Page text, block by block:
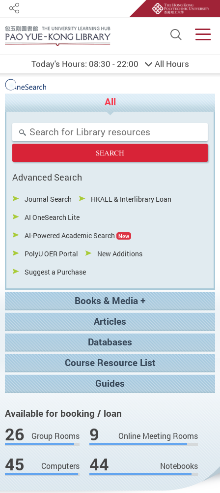
Site
Share
Today's Hours: 08:30 - 22:00 All Hours
Start main content
PolyU Library
One Search
All
Search Terms
Advanced Search
Journal Search
HKALL & Interlibrary Loan
AI OneSearch Lite
AI-Powered Academic Search New
PolyU OER Portal
New Additions
Suggest a Purchase
Books & Media +
Articles
Databases
Course Resource List
Guides
Facilities Availability
Available for booking / loan
26 Group Rooms 9 Online Meeting Rooms
45 Computers 44 Notebooks